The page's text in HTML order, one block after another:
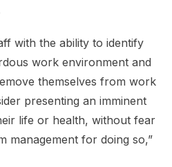
with the ability to identify
work environment and
themselves from work
presenting an imminent
life or health, without fear
management for doing so,”